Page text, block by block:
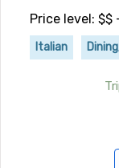
Price level: $$
Italian